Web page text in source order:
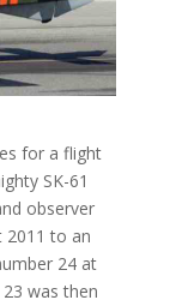
for a flight
SK-61
observer
2011 to an
24 at
was then